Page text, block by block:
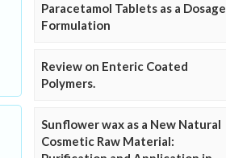
Paracetamol Tablets as a Dosage
Formulation
Review on Enteric Coated
Polymers.
Sunflower wax as a New Natural
Cosmetic Raw Material: